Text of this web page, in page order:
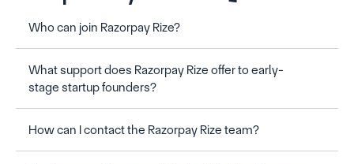
Who can join Razorpay Rize?
What support does Razorpay Rize offer to early-
stage startup founders?
How can I contact the Razorpay Rize team?